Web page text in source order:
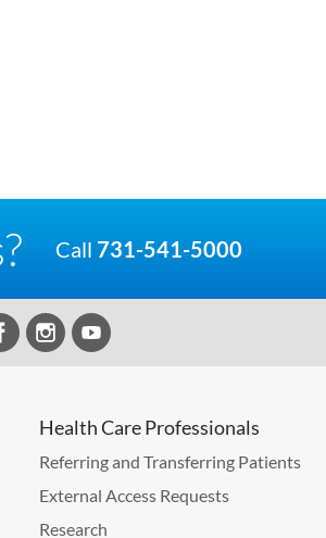
Call 731-541-5000
Health Care Professionals
Referring and Transferring Patients
External Access Requests
Research